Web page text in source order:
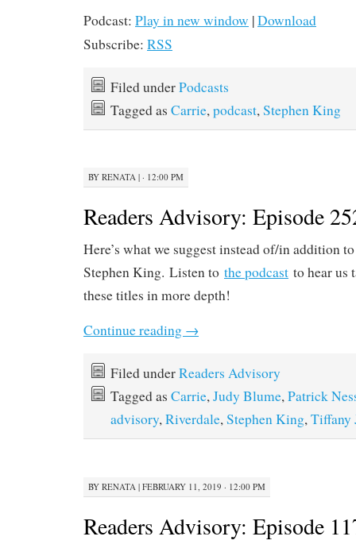
Podcast: Play in new window |Download
Subscribe: RSS
Filed underPodcasts
Tagged as Carrie, podcast, Stephen King
BY RENATA | · 12:00 PM
Readers Advisory: Episode
Here’s what we suggest instead of/in addition
Stephen King. Listen to the podcast to hear us
these titles in more depth!
Continue reading →
Filed underReaders Advisory
Tagged as Carrie,Judy Blume,Patrick
advisory,Riverdale,Stephen King,Tiffany
BY RENATA | FEBRUARY 11, 2019 · 12:00 PM
Readers Advisory: Episode